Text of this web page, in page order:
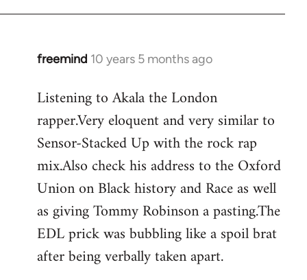
freemind 10 years 5 months ago
In
to
Welcome
libcom.org
Listening to Akala the London
rapper.Very eloquent and very similar to
Sensor-Stacked Up with the rock rap
mix.Also check his address to the Oxford
Union on Black history and Race as well
as giving Tommy Robinson a pasting.The
EDL prick was bubbling like a spoil brat
after being verbally taken apart.